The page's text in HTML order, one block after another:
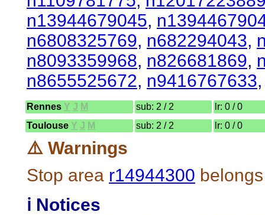
n13944679045,
n6808325769, n682294043,
n8093359968, n826681869,
n8655525672, n9416767633
Rennes Y J M sub: 2 / 2
lr: 0 / 0
Toulouse Y J M sub: 2 / 2 lr: 0 / 0
⚠️ Warnings
Stop area r14944300
ℹ️ Notices